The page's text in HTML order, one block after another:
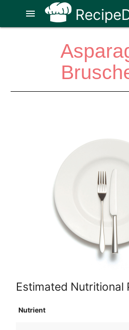
menu
Estimated Nutritional
Nutrient